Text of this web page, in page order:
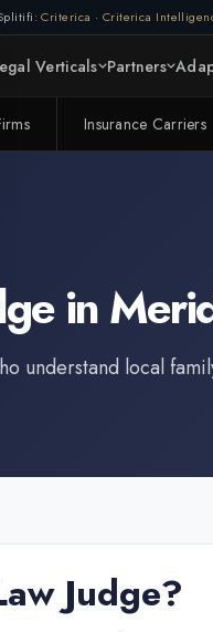
Criterica · Criterica
Verticals Partners
Insurance Carriers
in
understand local
Judge?